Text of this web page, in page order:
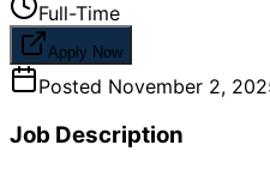
Full-Time
Apply Now
Posted November 2,
Job Description